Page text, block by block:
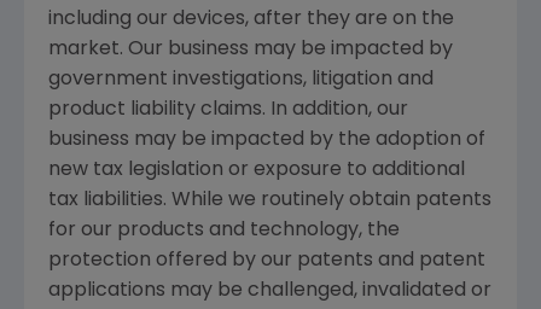
including our devices, after they are on the
market. Our business may be impacted by
government investigations, litigation and
product liability claims. In addition, our
business may be impacted by the adoption of
new tax legislation or exposure to additional
tax liabilities. While we routinely obtain patents
for our products and technology, the
protection offered by our patents and patent
applications may be challenged, invalidated or